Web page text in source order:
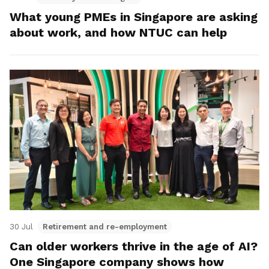
What young PMEs in Singapore are asking
about work, and how NTUC can help
30 Jul Retirement and re-employment
Can older workers thrive in the age of AI?
One Singapore company shows how